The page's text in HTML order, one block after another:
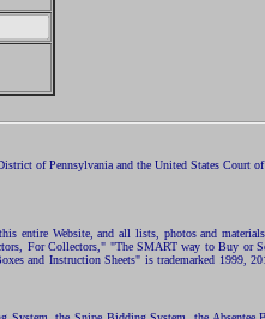
of Pennsylvania and the United States Court
entire Website, and all lists, photos and
For Collectors," "The SMART way to Buy or
and Instruction Sheets" is trademarked 1999,